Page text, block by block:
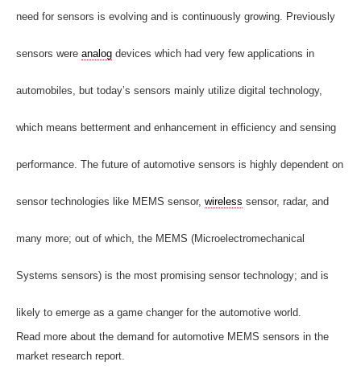
need for sensors is evolving and is continuously growing. Previously
sensors were analog devices which had very few applications in
automobiles, but today’s sensors mainly utilize digital technology,
which means betterment and enhancement in efficiency and sensing
performance. The future of automotive sensors is highly dependent on
sensor technologies like MEMS sensor, wireless sensor, radar, and
many more; out of which, the MEMS (Microelectromechanical
Systems sensors) is the most promising sensor technology; and is
likely to emerge as a game changer for the automotive world.
Read more about the demand for automotive MEMS sensors in the
market research report.